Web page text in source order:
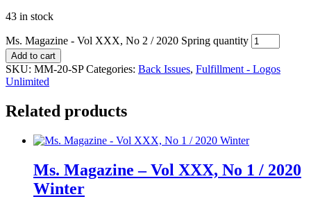
43 in stock
Ms. Magazine - Vol XXX, No 2 / 2020 Spring quantity
Add to cart
SKU: MM-20-SP Categories: Back Issues, Fulfillment - Logos
Unlimited
Related products
Ms. Magazine – Vol XXX, No 1 / 2020
Winter